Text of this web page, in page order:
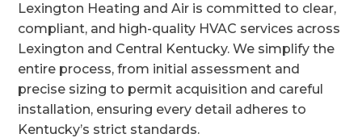
Lexington Heating and Air is committed to clear,
compliant, and high-quality HVAC services across
Lexington and Central Kentucky. We simplify the
entire process, from initial assessment and
precise sizing to permit acquisition and careful
installation, ensuring every detail adheres to
Kentucky’s strict standards.